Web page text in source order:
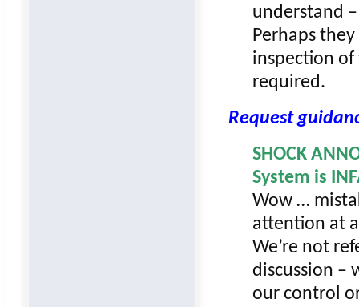
understand
Perhaps
inspection
required.
Request
SHOCK
System is
Wow …
attention at
We’re not
discussion –
our control